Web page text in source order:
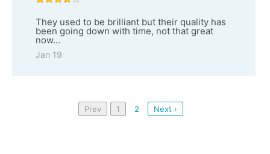
They used to be brilliant but their quality has
been going down with time, not that great
now...
Jan 19
Prev 1 2 Next ›